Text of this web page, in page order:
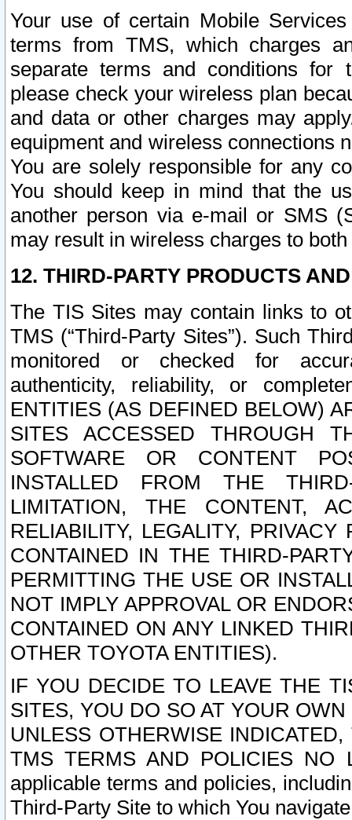
Your use of certain Mobile
terms from TMS, which charges
separate terms and conditions for
please check your wireless plan
and data or other charges may
equipment and wireless connections
You are solely responsible for any
You should keep in mind that the
another person via e-mail or SMS
may result in wireless charges to
12. THIRD-PARTY PRODUCTS
The TIS Sites may contain links to
TMS (“Third-Party Sites”). Such
monitored or checked for
authenticity, reliability, or
ENTITIES (AS DEFINED BELOW)
SITES ACCESSED THROUGH
SOFTWARE OR CONTENT
INSTALLED FROM THE
LIMITATION, THE CONTENT,
RELIABILITY, LEGALITY,
CONTAINED IN THE THIRD-
PERMITTING THE USE OR
NOT IMPLY APPROVAL OR
CONTAINED ON ANY LINKED
OTHER TOYOTA ENTITIES).
IF YOU DECIDE TO LEAVE THE
SITES, YOU DO SO AT YOUR
UNLESS OTHERWISE
TMS TERMS AND POLICIES NO
applicable terms and policies,
Third-Party Site to which You